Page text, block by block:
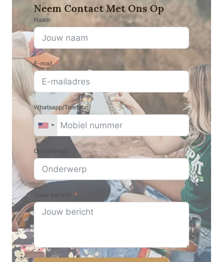
Neem Contact Met Ons Op
Naam
E-mail
Whatsapp/Telefoon
Onderwerp
Jouw bericht